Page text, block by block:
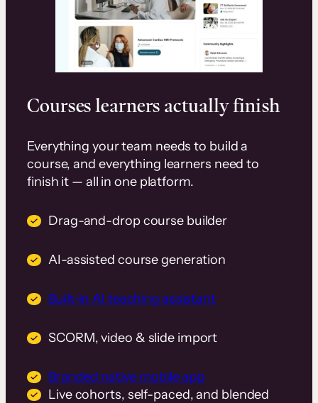
Courses learners actually finish
Everything your team needs to build a
course, and everything learners need to
finish it — all in one platform.
Drag-and-drop course builder
AI-assisted course generation
Built-in AI teaching assistant
SCORM, video & slide import
Branded native mobile app
Live cohorts, self-paced, and blended